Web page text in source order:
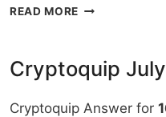
READ MORECRYPTOQUIP
2026
Cryptoquip
Cryptoquip Answer for